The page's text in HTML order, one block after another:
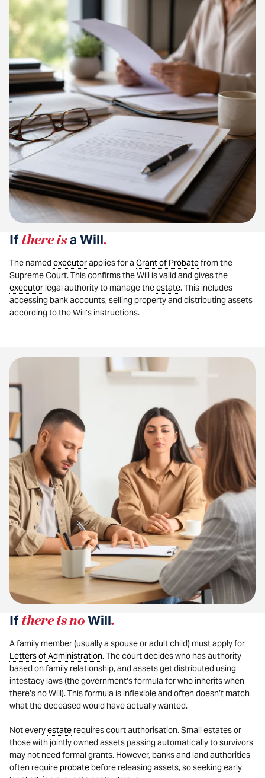
Ifthere isa Will.
The named executorapplies for a Grant of Probatefrom the
Supreme Court. This confirms the Will is valid and gives the
executor legal authority to manage theestate. This includes
accessing bank accounts, selling property and distributing assets
according to the Will’s instructions.
Ifthere is noWill.
A family member (usually a spouse or adult child) must apply for
Letters of Administration. The court decides who has authority
based on family relationship, and assets get distributed using
intestacy laws (the government’s formula for who inherits when
there’s no Will). This formula is inflexible and often doesn’t match
what the deceased would have actually wanted.
Not everyestate requires court authorisation. Small estates or
those with jointly owned assets passing automatically to survivors
may not need formal grants. However, banks and land authorities
often requireprobatebefore releasing assets, so seeking early